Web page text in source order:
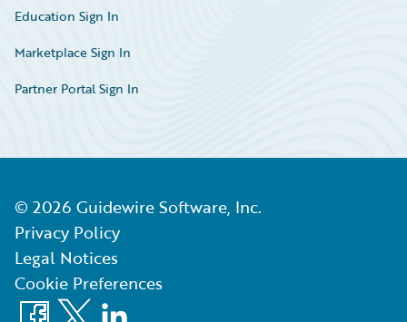
Education Sign In
Marketplace Sign In
Partner Portal Sign In
© 2026 Guidewire Software, Inc.
Privacy Policy
Legal Notices
Cookie Preferences
Facebook
X LinkedIn